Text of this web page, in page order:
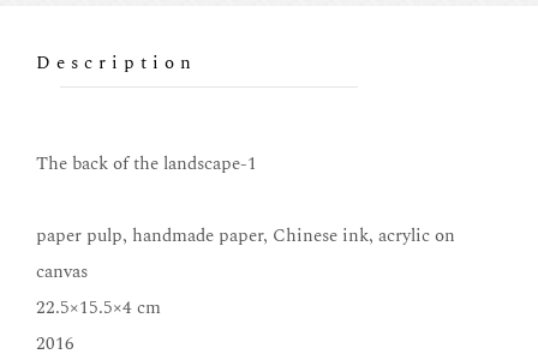
Description
The back of the landscape-1
paper pulp, handmade paper, Chinese ink, acrylic on
canvas
22.5×15.5×4 cm
2016